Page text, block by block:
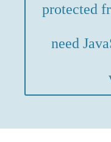
protected
need